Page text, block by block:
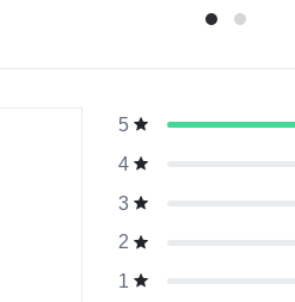
5
4
3
2
1